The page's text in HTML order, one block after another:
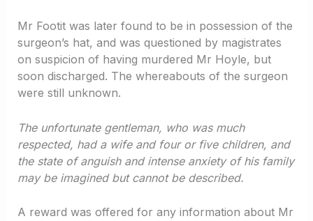
Mr Footit was later found to be in possession of the
surgeon’s hat, and was questioned by magistrates
on suspicion of having murdered Mr Hoyle, but
soon discharged. The whereabouts of the surgeon
were still unknown.
The unfortunate gentleman, who was much
respected, had a wife and four or five children, and
the state of anguish and intense anxiety of his family
may be imagined but cannot be described.
A reward was offered for any information about Mr